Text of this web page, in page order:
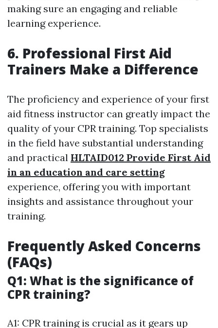
making sure an engaging and reliable
learning experience.
6. Professional First Aid
Trainers Make a Difference
The proficiency and experience of your first
aid fitness instructor can greatly impact the
quality of your CPR training. Top specialists
in the field have substantial understanding
and practical HLTAID012 Provide First Aid
in an education and care setting
experience, offering you with important
insights and assistance throughout your
training.
Frequently Asked Concerns
(FAQs)
Q1: What is the significance of
CPR training?
A1: CPR training is crucial as it gears up